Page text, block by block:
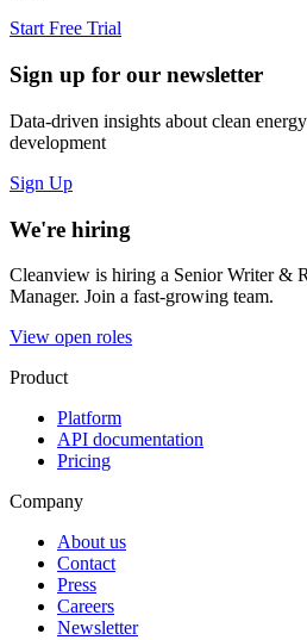
Start Free Trial
Sign up for our newsletter
Data-driven insights about clean
development
Sign Up
We're hiring
Cleanview is hiring a Senior Writer &
Manager. Join a fast-growing team.
View open roles
Product
Platform
API documentation
Pricing
Company
About us
Contact
Press
Careers
Newsletter